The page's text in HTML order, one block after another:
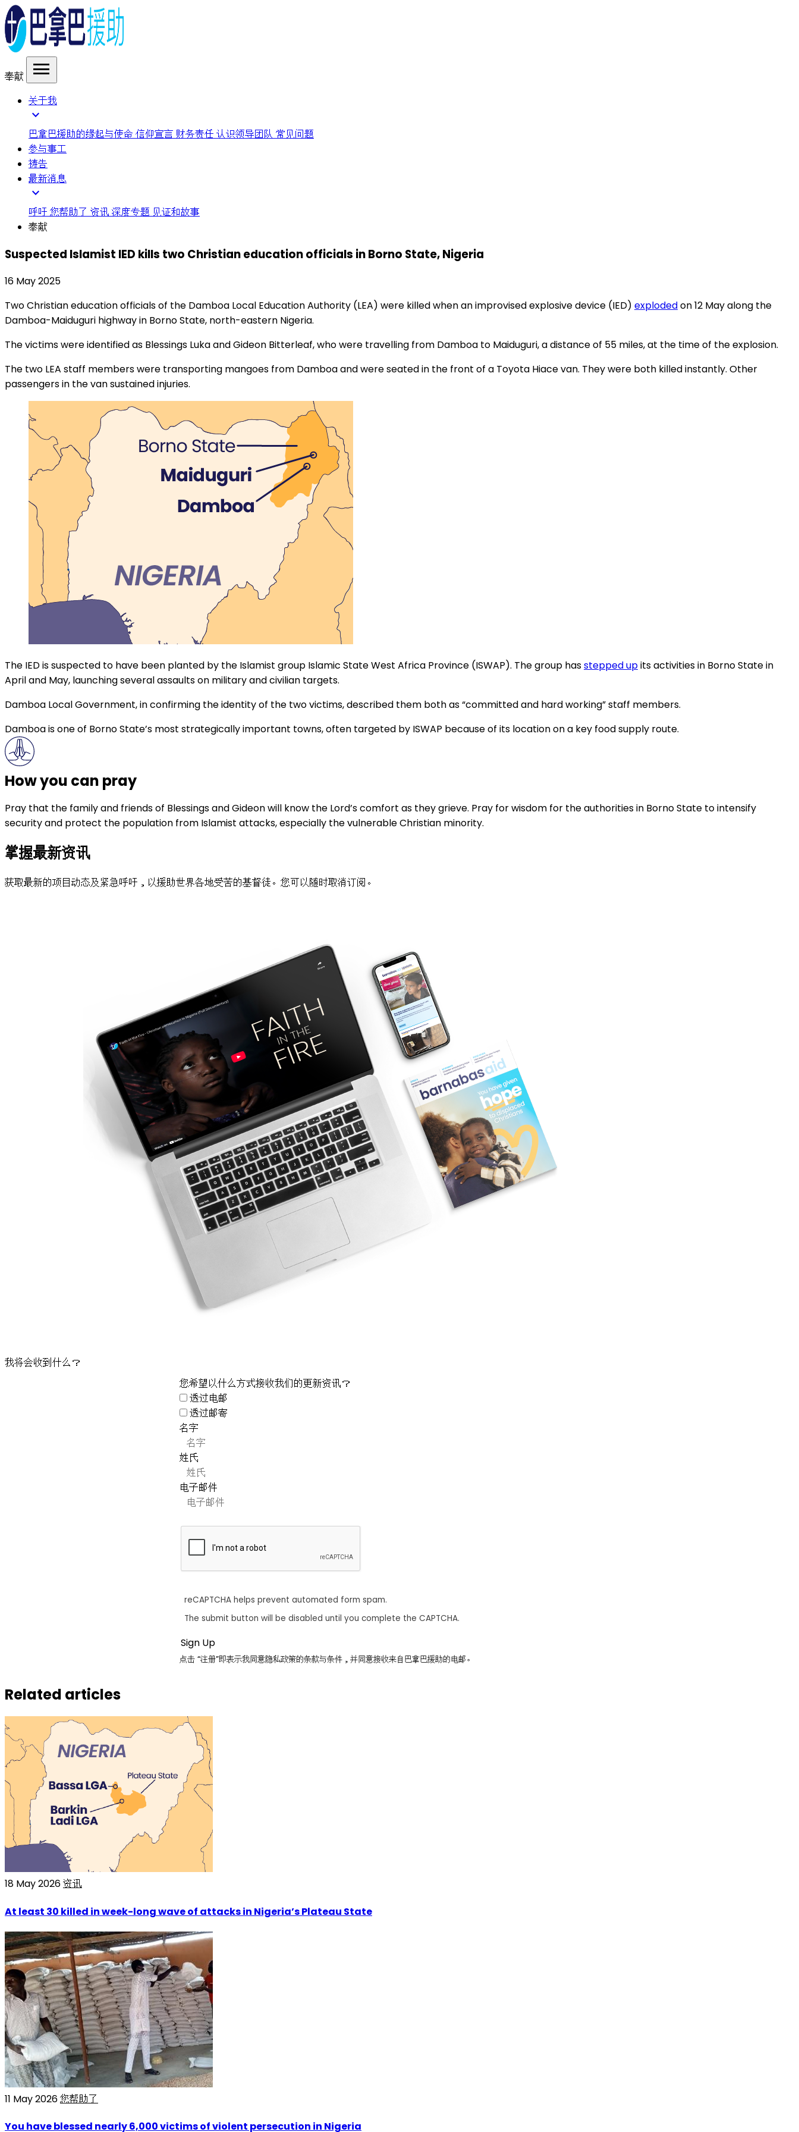
奉献 menu
关于我
expand_more
巴拿巴援助的缘起与使命 信仰宣言 财务责任 认识领导团队 常见问题
参与事工
祷告
最新消息
expand_more
呼吁 您帮助了 资讯 深度专题 见证和故事
奉献
Suspected Islamist IED kills two Christian education officials in Borno State, Nigeria
16 May 2025
Two Christian education officials of the Damboa Local Education Authority (LEA) were killed when an improvised explosive device (IED) explodedon 12 May along the
Damboa-Maiduguri highway in Borno State, north-eastern Nigeria.
The victims were identified as Blessings Luka and Gideon Bitterleaf, who were travelling from Damboa to Maiduguri, a distance of 55 miles, at the time of the explosion.
The two LEA staff members were transporting mangoes from Damboa and were seated in the front of a Toyota Hiace van. They were both killed instantly. Other
passengers in the van sustained injuries.
The IED is suspected to have been planted by the Islamist group Islamic State West Africa Province (ISWAP). The group hasstepped upits activities in Borno State in
April and May, launching several assaults on military and civilian targets.
Damboa Local Government, in confirming the identity of the two victims, described them both as “committed and hard working” staff members.
Damboa is one of Borno State’s most strategically important towns, often targeted by ISWAP because of its location on a key food supply route.
How you can pray
Pray that the family and friends of Blessings and Gideon will know the Lord’s comfort as they grieve. Pray for wisdom for the authorities in Borno State to intensify
security and protect the population from Islamist attacks, especially the vulnerable Christian minority.
掌握最新资讯
获取最新的项目动态及紧急呼吁，以援助世界各地受苦的基督徒。您可以随时取消订阅。
我将会收到什么？
您希望以什么方式接收我们的更新资讯？
透过电邮
透过邮寄
名字
姓氏
电子邮件
reCAPTCHA helps prevent automated form spam.
The submit button will be disabled until you complete the CAPTCHA.
点击 “注册”即表示我同意隐私政策的条款与条件，并同意接收来自巴拿巴援助的电邮。
Related articles
18 May 2026资讯
At least 30 killed in week-long wave of attacks in Nigeria’s Plateau State
11 May 2026您帮助了
You have blessed nearly 6,000 victims of violent persecution in Nigeria